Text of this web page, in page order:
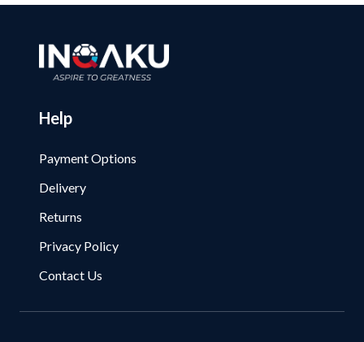
Help
Payment Options
Delivery
Returns
Privacy Policy
Contact Us